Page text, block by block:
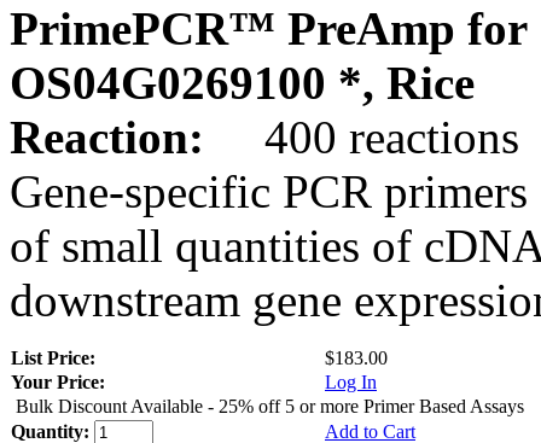
PrimePCR™ PreAmp for
OS04G0269100 *, Rice
Reaction:
400 reactions
Gene-specific PCR
of small quantities of
downstream gene
List Price:
$183.00
Your Price:
Log In
Bulk Discount Available - 25% off 5 or more Primer Based Assays
Quantity:
Add to Cart